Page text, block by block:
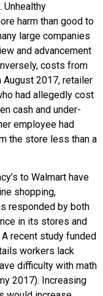
Unhealthy
harm than good to
large companies
and advancement
costs from
August 2017, retailer
had allegedly cost
cash and under-
employee had
the store less than a
to Walmart have
shopping,
responded by both
in its stores and
recent study funded
workers lack
difficulty with math
2017). Increasing